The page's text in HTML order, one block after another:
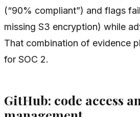
(“90% compliant”) and flags
missing S3 encryption) while
That combination of evidence
for SOC 2.
GitHub: code access